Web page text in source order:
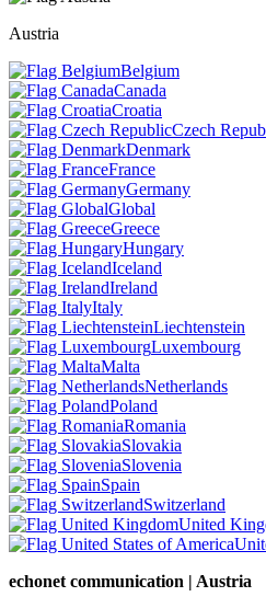
Austria
Belgium
Canada
Croatia
Czech
Denmark
France
Germany
Global
Greece
Hungary
Iceland
Ireland
Italy
Liechtenstein
Luxembourg
Malta
Netherlands
Poland
Romania
Slovakia
Slovenia
Spain
Switzerland
United
echonet communication | Austria